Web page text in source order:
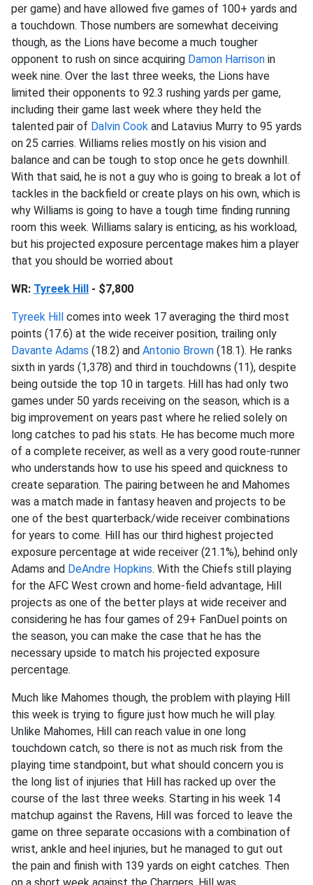
per game) and have allowed five games of 100+ yards and
a touchdown. Those numbers are somewhat deceiving
though, as the Lions have become a much tougher
opponent to rush on since acquiring Damon Harrison in
week nine. Over the last three weeks, the Lions have
limited their opponents to 92.3 rushing yards per game,
including their game last week where they held the
talented pair of Dalvin Cook and Latavius Murry to 95 yards
on 25 carries. Williams relies mostly on his vision and
balance and can be tough to stop once he gets downhill.
With that said, he is not a guy who is going to break a lot of
tackles in the backfield or create plays on his own, which is
why Williams is going to have a tough time finding running
room this week. Williams salary is enticing, as his workload,
but his projected exposure percentage makes him a player
that you should be worried about
WR: Tyreek Hill - $7,800
Tyreek Hill comes into week 17 averaging the third most
points (17.6) at the wide receiver position, trailing only
Davante Adams (18.2) and Antonio Brown (18.1). He ranks
sixth in yards (1,378) and third in touchdowns (11), despite
being outside the top 10 in targets. Hill has had only two
games under 50 yards receiving on the season, which is a
big improvement on years past where he relied solely on
long catches to pad his stats. He has become much more
of a complete receiver, as well as a very good route-runner
who understands how to use his speed and quickness to
create separation. The pairing between he and Mahomes
was a match made in fantasy heaven and projects to be
one of the best quarterback/wide receiver combinations
for years to come. Hill has our third highest projected
exposure percentage at wide receiver (21.1%), behind only
Adams and DeAndre Hopkins. With the Chiefs still playing
for the AFC West crown and home-field advantage, Hill
projects as one of the better plays at wide receiver and
considering he has four games of 29+ FanDuel points on
the season, you can make the case that he has the
necessary upside to match his projected exposure
percentage.
Much like Mahomes though, the problem with playing Hill
this week is trying to figure just how much he will play.
Unlike Mahomes, Hill can reach value in one long
touchdown catch, so there is not as much risk from the
playing time standpoint, but what should concern you is
the long list of injuries that Hill has racked up over the
course of the last three weeks. Starting in his week 14
matchup against the Ravens, Hill was forced to leave the
game on three separate occasions with a combination of
wrist, ankle and heel injuries, but he managed to gut out
the pain and finish with 139 yards on eight catches. Then